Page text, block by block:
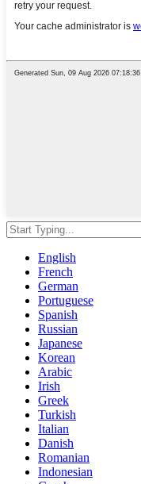
English
French
German
Portuguese
Spanish
Russian
Japanese
Korean
Arabic
Irish
Greek
Turkish
Italian
Danish
Romanian
Indonesian